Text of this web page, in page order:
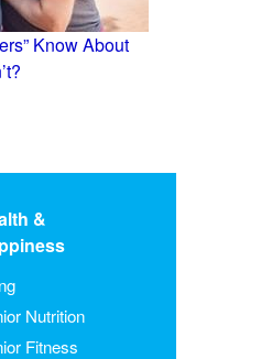
Know About
&
Nutrition
Fitness